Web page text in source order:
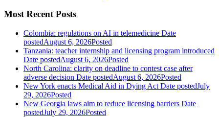
Most Recent Posts
Colombia: regulations on AI in telemedicine Date
postedAugust 6, 2026Posted
Tanzania: teacher internship and licensing program introduced
Date postedAugust 6, 2026Posted
North Carolina: clarity on deadline to contest case after
adverse decision Date postedAugust 6, 2026Posted
New York enacts Medical Aid in Dying Act Date postedJuly
29, 2026Posted
New Georgia laws aim to reduce licensing barriers Date
postedJuly 29, 2026Posted